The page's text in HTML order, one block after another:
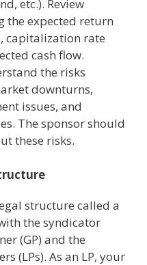
etc.). Review
the expected return
capitalization rate
cash flow.
the risks
downturns,
issues, and
The sponsor should
these risks.
structure called a
the syndicator
(GP) and the
(LPs). As an LP, your